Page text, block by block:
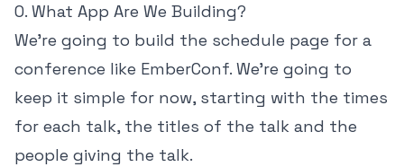
0. What App Are We Building?
We're going to build the schedule page for a
conference like EmberConf. We're going to
keep it simple for now, starting with the times
for each talk, the titles of the talk and the
people giving the talk.